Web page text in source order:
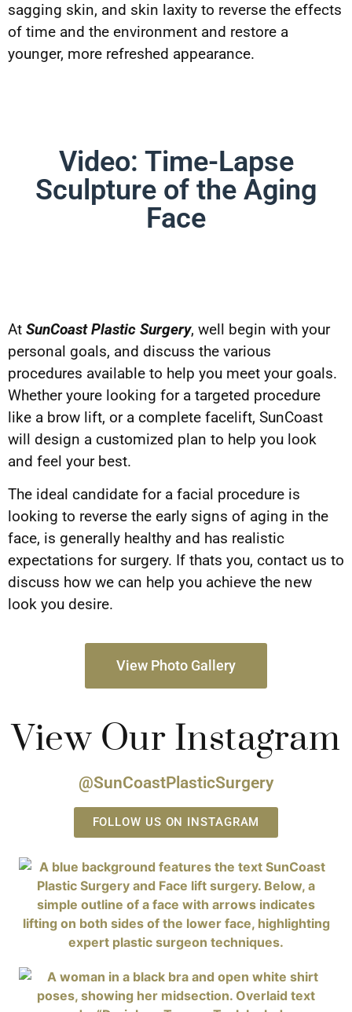
sagging skin, and skin laxity to reverse the effects
of time and the environment and restore a
younger, more refreshed appearance.
Video: Time-Lapse
Sculpture of the Aging
Face
At SunCoast Plastic Surgery, well begin with your
personal goals, and discuss the various
procedures available to help you meet your goals.
Whether youre looking for a targeted procedure
like a brow lift, or a complete facelift, SunCoast
will design a customized plan to help you look
and feel your best.
The ideal candidate for a facial procedure is
looking to reverse the early signs of aging in the
face, is generally healthy and has realistic
expectations for surgery. If thats you, contact us to
discuss how we can help you achieve the new
look you desire.
View Photo Gallery
View Our Instagram
@SunCoastPlasticSurgery
FOLLOW US ON INSTAGRAM